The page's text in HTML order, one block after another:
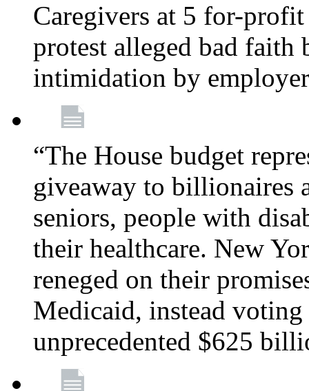
Caregivers at 5 for-
protest alleged bad faith
intimidation by
“The House budget
giveaway to billionaires
seniors, people with
their healthcare. New
reneged on their
Medicaid, instead
unprecedented $625